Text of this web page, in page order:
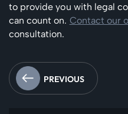
to provide you with legal
can count on. Contact our
consultation.
PREVIOUS